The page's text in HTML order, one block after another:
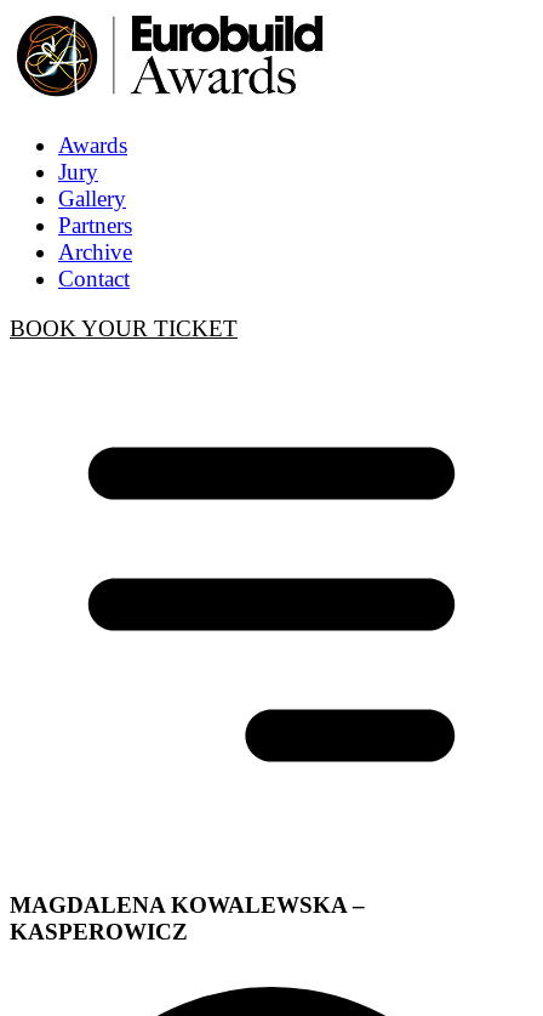
Awards
Jury
Gallery
Partners
Archive
Contact
BOOK YOUR TICKET
MAGDALENA KOWALEWSKA –
KASPEROWICZ